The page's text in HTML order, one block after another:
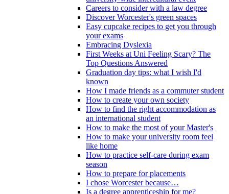
Careers to consider with a law degree
Discover Worcester's green spaces
Easy cupcake recipes to get you through
your exams
Embracing Dyslexia
First Weeks at Uni Feeling Scary? The
Top Questions Answered
Graduation day tips: what I wish I'd
known
How I made friends as a commuter student
How to create your own society
How to find the right accommodation as
an international student
How to make the most of your Master's
How to make your university room feel
like home
How to practice self-care during exam
season
How to prepare for placements
I chose Worcester because…
Is a degree apprenticeship for me?